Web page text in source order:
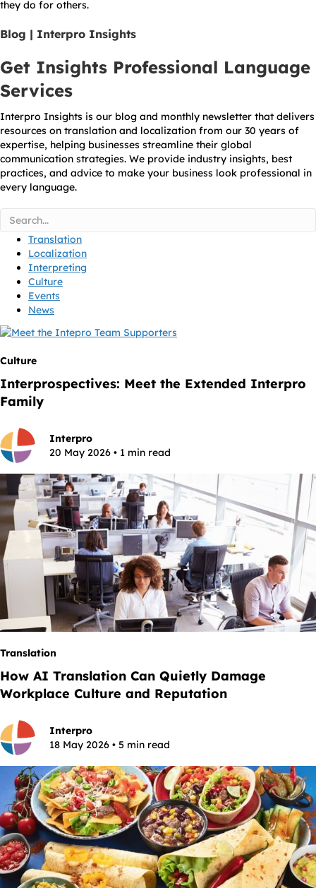
they do for others.
Blog | Interpro Insights
Get Insights Professional Language
Services
Interpro Insights is our blog and monthly newsletter that delivers
resources on translation and localization from our 30 years of
expertise, helping businesses streamline their global
communication strategies. We provide industry insights, best
practices, and advice to make your business look professional in
every language.
Translation
Localization
Interpreting
Culture
Events
News
Culture
Interprospectives: Meet the Extended Interpro
Family
Interpro
20 May 2026 • 1 min read
Translation
How AI Translation Can Quietly Damage
Workplace Culture and Reputation
Interpro
18 May 2026 • 5 min read